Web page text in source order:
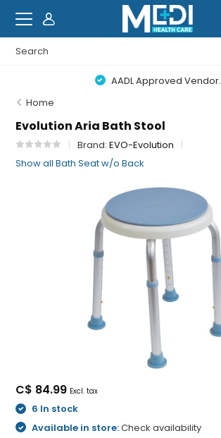
AADL Approved Vendor.
Home
Evolution Aria Bath Stool
Brand:EVO-Evolution
Show all Bath Seat w/o Back
C$ 84.99 Excl. tax
6 In stock
Available in store:Check availability